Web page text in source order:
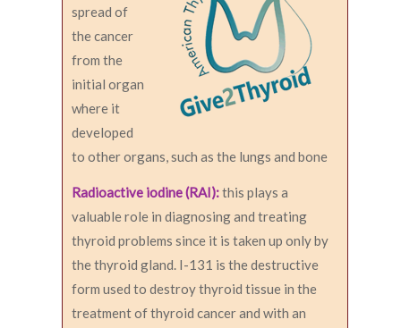
spread of
the cancer
from the
initial organ
where it
developed
to other organs, such as the lungs and bone
Radioactive iodine (RAI):this plays a
valuable role in diagnosing and treating
thyroid problems since it is taken up only by
the thyroid gland. I-131 is the destructive
form used to destroy thyroid tissue in the
treatment of thyroid cancer and with an